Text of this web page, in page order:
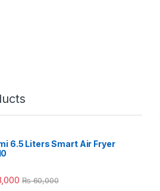
6.5 Liters Smart Air Fryer
₨60,000